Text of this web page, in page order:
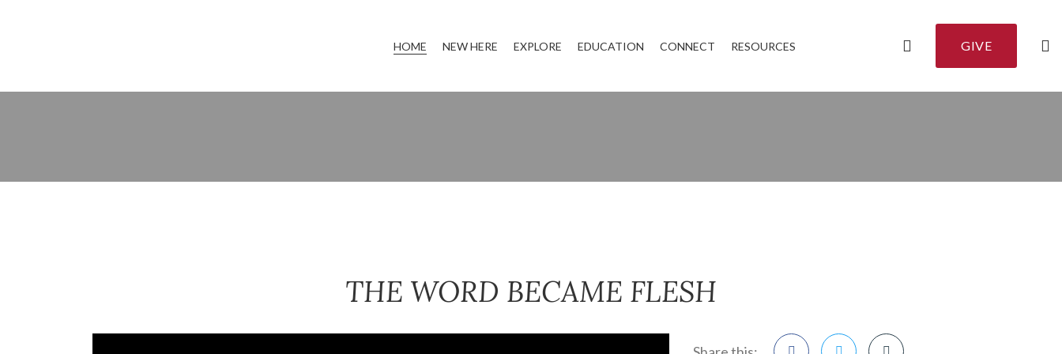
HOME NEW HERE EXPLORE EDUCATION CONNECT RESOURCES GIVE
THE WORD BECAME FLESH